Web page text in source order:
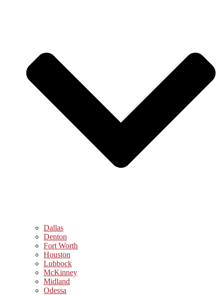
Dallas
Denton
Fort Worth
Houston
Lubbock
McKinney
Midland
Odessa